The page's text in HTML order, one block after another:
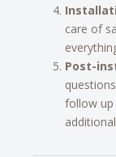
care of
Post-
follow